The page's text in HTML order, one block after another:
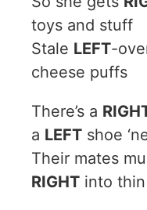
toys and stuff
Stale LEFT-
cheese puffs
There’s a
a LEFT shoe
Their mates
RIGHT into thin